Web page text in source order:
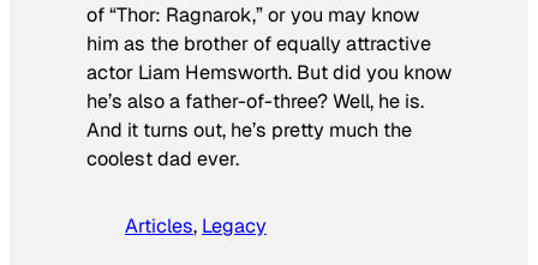
of “Thor: Ragnarok,” or you may know
him as the brother of equally attractive
actor Liam Hemsworth. But did you know
he’s also a father-of-three? Well, he is.
And it turns out, he’s pretty much the
coolest dad ever.
Articles, Legacy